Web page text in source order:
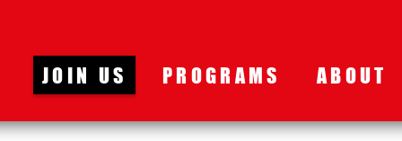
ABOUT
PROGRAMS
JOIN US